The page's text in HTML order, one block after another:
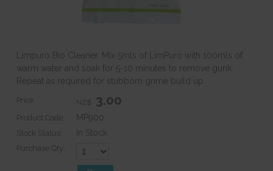
Limpuro Bio Cleaner. Mix 5mls of LimPuro with 100mls of
warm water and soak for 5-10 minutes to remove gunk.
Repeat as required for stubborn grime build up.
Price: NZ$ 3.00
Product Code: MP900
Stock Status: In Stock
Purchase Qty: